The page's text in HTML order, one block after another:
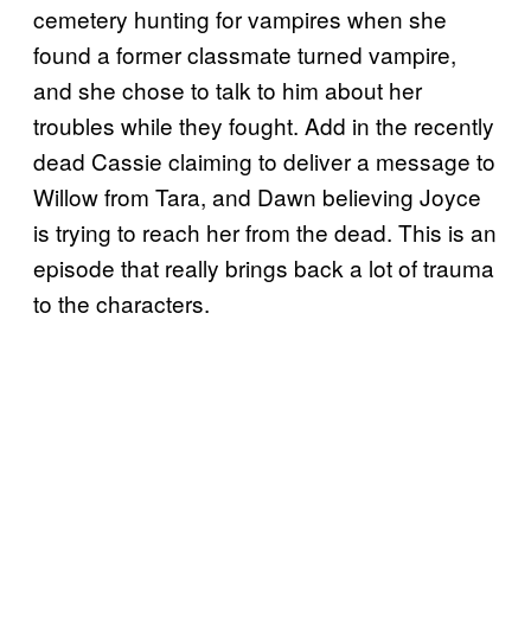
cemetery hunting for vampires when she
found a former classmate turned vampire,
and she chose to talk to him about her
troubles while they fought. Add in the recently
dead Cassie claiming to deliver a message to
Willow from Tara, and Dawn believing Joyce
is trying to reach her from the dead. This is an
episode that really brings back a lot of trauma
to the characters.